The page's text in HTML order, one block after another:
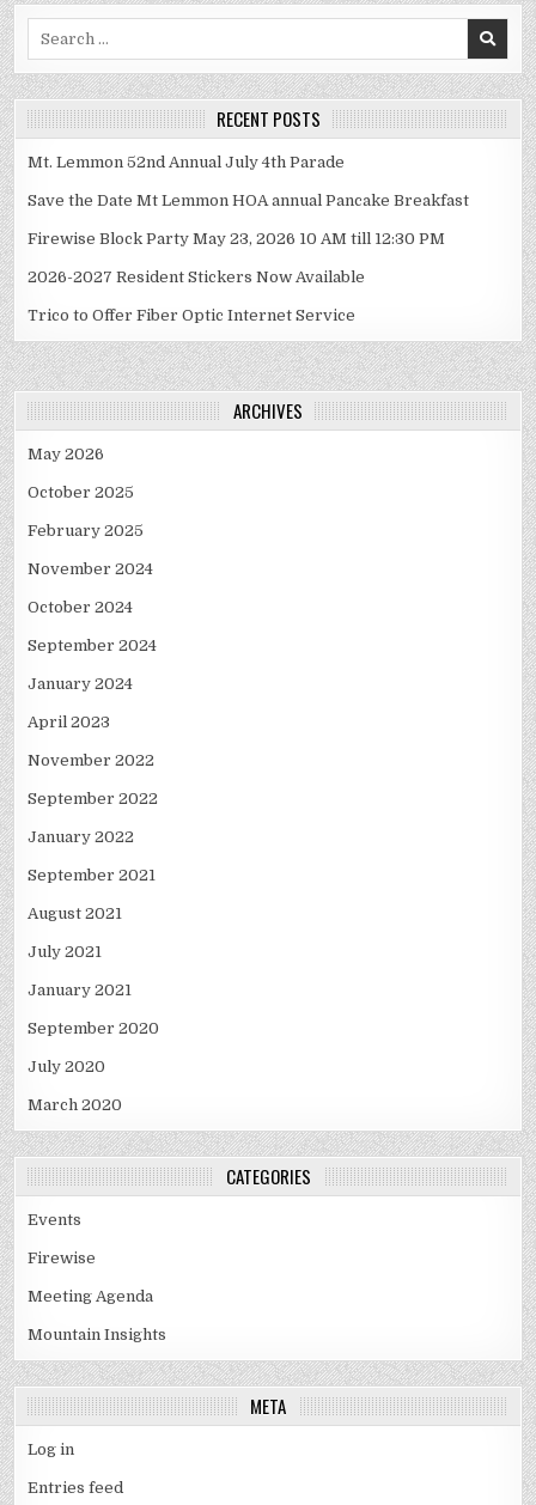
RECENT POSTS
Mt. Lemmon 52nd Annual July 4th Parade
Save the Date Mt Lemmon HOA annual Pancake Breakfast
Firewise Block Party May 23, 2026 10 AM till 12:30 PM
2026-2027 Resident Stickers Now Available
Trico to Offer Fiber Optic Internet Service
ARCHIVES
May 2026
October 2025
February 2025
November 2024
October 2024
September 2024
January 2024
April 2023
November 2022
September 2022
January 2022
September 2021
August 2021
July 2021
January 2021
September 2020
July 2020
March 2020
CATEGORIES
Events
Firewise
Meeting Agenda
Mountain Insights
META
Log in
Entries feed